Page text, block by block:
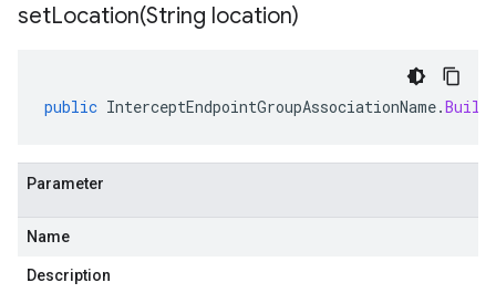
setLocation(String location)
public InterceptEndpointGroupAssociationName.
Parameter
Name
Description